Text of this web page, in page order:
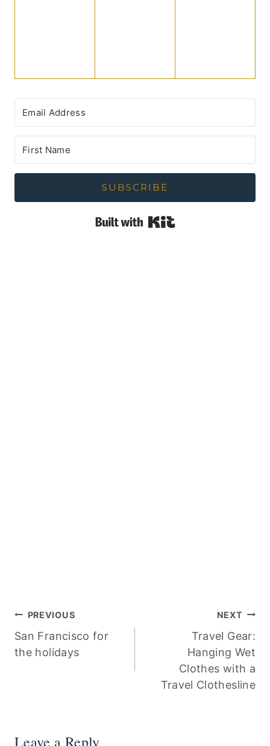
SUBSCRIBE
Post
navigation
PREVIOUS
San Francisco for
the holidays
NEXT
Travel Gear:
Hanging Wet
Clothes with a
Travel Clothesline
Leave a Reply